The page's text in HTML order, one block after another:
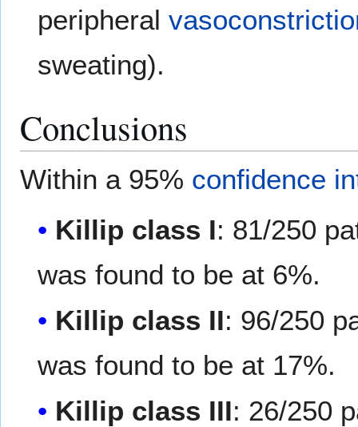
peripheral
sweating).
Conclusions
Within a 95% confidence
Killip class I: 81/250
was found to be at 6%.
Killip class II: 96/250
was found to be at 17%.
Killip class III: 26/250